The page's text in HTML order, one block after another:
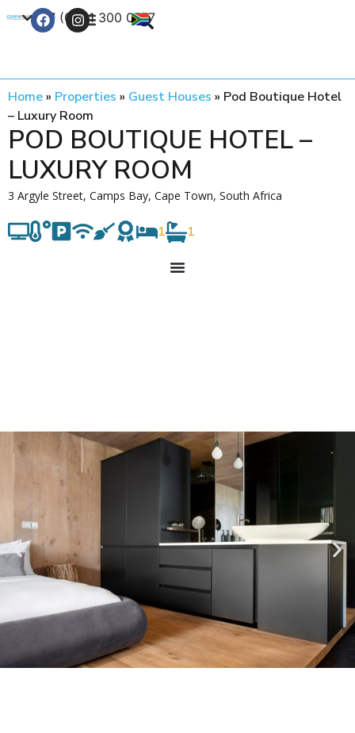
+27 (0) 21 300 0777
Home» Properties » Guest Houses » Pod Boutique Hotel
– Luxury Room
POD BOUTIQUE HOTEL –
LUXURY ROOM
3 Argyle Street, Camps Bay, Cape Town, South Africa
1 1